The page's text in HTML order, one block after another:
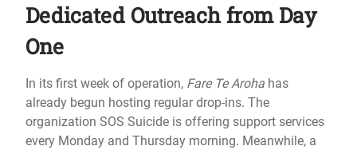
Dedicated Outreach from Day
One
In its first week of operation, Fare Te Aroha has
already begun hosting regular drop-ins. The
organization SOS Suicide is offering support services
every Monday and Thursday morning. Meanwhile, a